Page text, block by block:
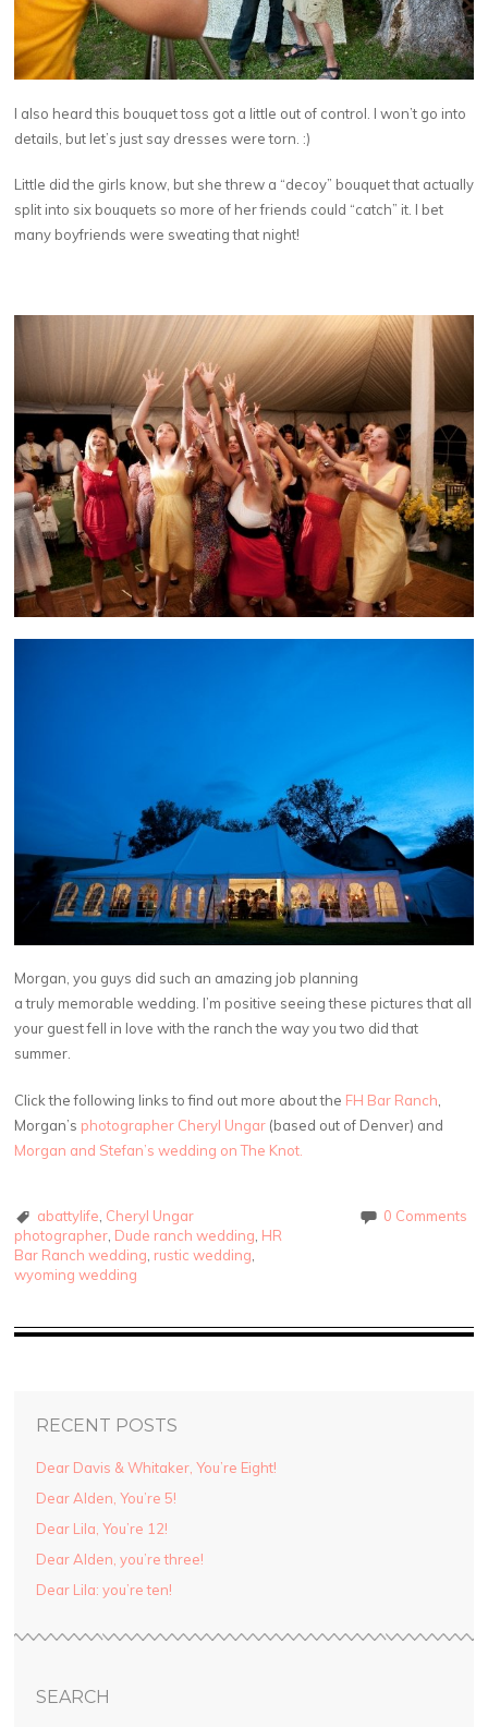
I also heard this bouquet toss got a little out of control. I won’t go into
details, but let’s just say dresses were torn. :)
Little did the girls know, but she threw a “decoy” bouquet that actually
split into six bouquets so more of her friends could “catch” it. I bet
many boyfriends were sweating that night!
Morgan, you guys did such an amazing job planning
a truly memorable wedding. I’m positive seeing these pictures that all
your guest fell in love with the ranch the way you two did that
summer.
Click the following links to find out more about the FH Bar Ranch
Morgan’s photographer Cheryl Ungar(based out of Denver) and
Morgan and Stefan’s wedding on The Knot.
abattylife Cheryl Ungar
photographer, Dude ranch wedding HR
Bar Ranch wedding rustic wedding
wyoming wedding
0 Comments
RECENT POSTS
Dear Davis & Whitaker, You’re Eight!
Dear Alden, You’re 5!
Dear Lila, You’re 12!
Dear Alden, you’re three!
Dear Lila: you’re ten!
SEARCH